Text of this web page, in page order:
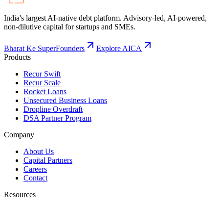
India's largest AI-native debt platform. Advisory-led, AI-powered,
non-dilutive capital for startups and SMEs.
Bharat Ke SuperFounders
Explore AICA
Products
Recur Swift
Recur Scale
Rocket Loans
Unsecured Business Loans
Dropline Overdraft
DSA Partner Program
Company
About Us
Capital Partners
Careers
Contact
Resources